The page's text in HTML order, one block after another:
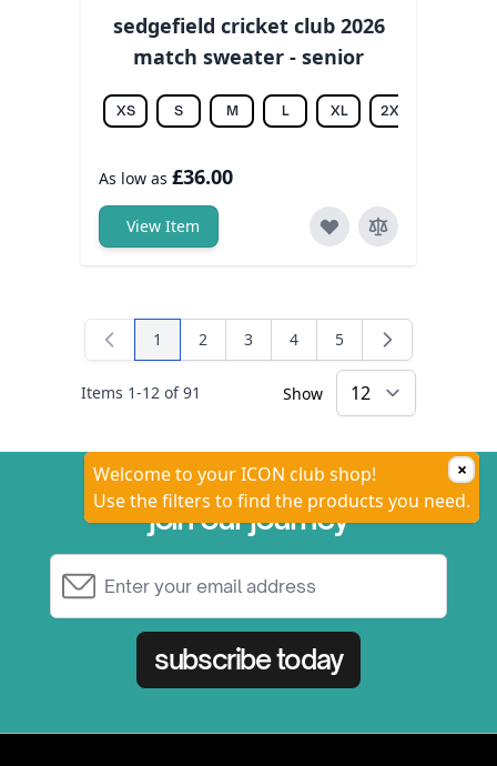
sedgefield cricket club 2026
match sweater - senior
XS S M L XL 2XL
As low as £36.00
View Item
Items 1-12 of91
You're currently reading page
1 Page
2 Page
3 Page
4 Page
5
Show
×
Welcome to your ICON club shop!
Use the filters to find the products you need.
join our journey
subscribe today